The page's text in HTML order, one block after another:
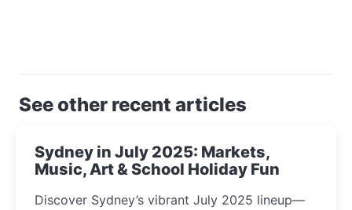
See other recent articles
Sydney in July 2025: Markets,
Music, Art & School Holiday Fun
Discover Sydney’s vibrant July 2025 lineup—